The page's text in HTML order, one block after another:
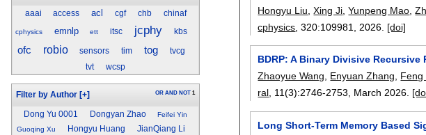
aaai access acl cgf chb chinaf
cphysics emnlp ett itsc jcphy kbs
ofc robio sensors tim tog
tvcg
tvt
wcsp
Filter by Author [+] OR AND NOT 1
Dong Yu 0001 Dongyan Zhao
Feifei Yin
Guoqing Xu
Hongyu Huang JianQiang Li
Hongyu Liu ,Xing Ji ,Yunpeng Mao ,
cphysics , 320:109981 2026. [doi]
BDRP: A Binary Divisive
Zhaoyue Wang, Enyuan Zhang, Feng
ral, 11(3):2746-2753, March 2026.
Long Short-Term Memory Based